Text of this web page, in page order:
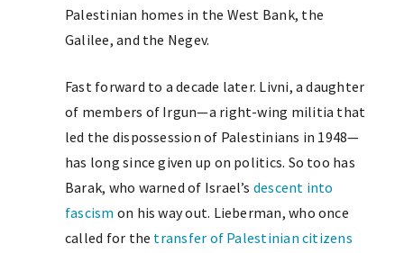
Palestinian homes in the West Bank, the
Galilee, and the Negev.
Fast forward to a decade later. Livni, a daughter
of members of Irgun—a right-wing militia that
led the dispossession of Palestinians in 1948—
has long since given up on politics. So too has
Barak, who warned of Israel’s descent into
fascism on his way out. Lieberman, who once
called for the transfer of Palestinian citizens